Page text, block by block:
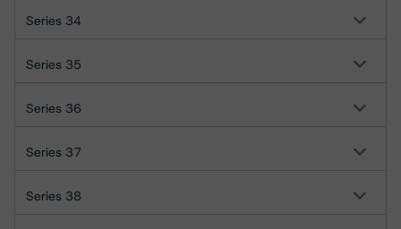
Series 34
Series 35
Series 36
Series 37
Series 38